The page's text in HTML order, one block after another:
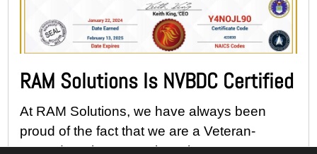
RAM Solutions Is NVBDC Certified
At RAM Solutions, we have always been
proud of the fact that we are a Veteran-
Owned Business. We love the support we’ve